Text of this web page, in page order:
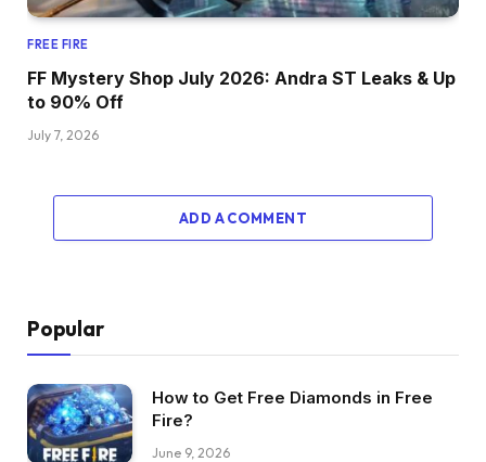
FREE FIRE
FF Mystery Shop July 2026: Andra ST Leaks & Up
to 90% Off
July 7, 2026
ADD A COMMENT
Popular
How to Get Free Diamonds in Free
Fire?
June 9, 2026